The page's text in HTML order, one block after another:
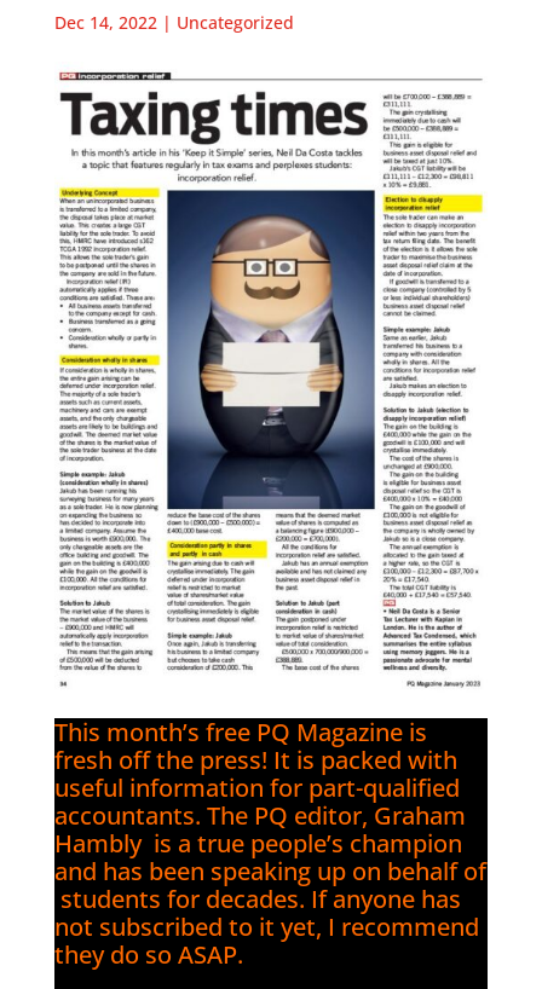
Dec 14, 2022| Uncategorized
This month’s free PQ Magazine is
fresh off the press! It is packed with
useful information for part-qualified
accountants. The PQ editor, Graham
Hambly is a true people’s champion
and has been speaking up on behalf of
students for decades. If anyone has
not subscribed to it yet, I recommend
they do so ASAP.